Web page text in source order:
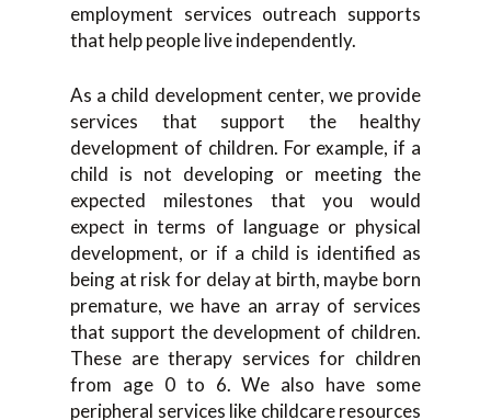
employment services outreach supports
that help people live independently.
As a child development center, we provide
services that support the healthy
development of children. For example, if a
child is not developing or meeting the
expected milestones that you would
expect in terms of language or physical
development, or if a child is identified as
being at risk for delay at birth, maybe born
premature, we have an array of services
that support the development of children.
These are therapy services for children
from age 0 to 6. We also have some
peripheral services like childcare resources